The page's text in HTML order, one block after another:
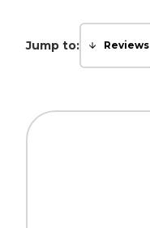
Jump to: Reviews